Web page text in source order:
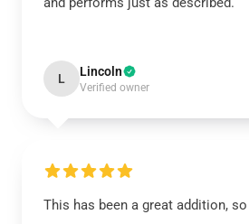
L Lincoln
Verified owner
This has been a great addition,